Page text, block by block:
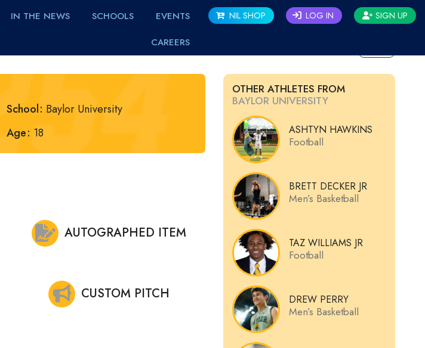
IN THE NEWS SCHOOLS
EVENTS
CAREERS
NIL SHOP LOG IN SIGN UP
School Baylor University
Age 18
AUTOGRAPHED ITEM
CUSTOM PITCH
OTHER ATHLETES FROM
BAYLOR UNIVERSITY
ASHTYN HAWKINS
Football
BRETT DECKER JR
Men’s Basketball
TAZ WILLIAMS JR
Football
DREW PERRY
Men’s Basketball